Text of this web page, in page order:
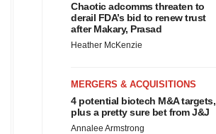
Chaotic adcomms threaten to
derail FDA’s bid to renew trust
after Makary, Prasad
Heather McKenzie
MERGERS & ACQUISITIONS
4 potential biotech M&A targets,
plus a pretty sure bet from J&J
Annalee Armstrong